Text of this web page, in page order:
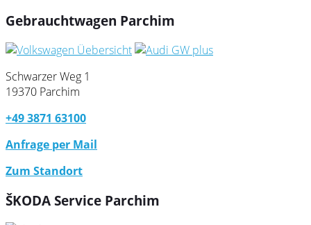
Gebrauchtwagen Parchim
Schwarzer Weg 1
19370 Parchim
+49 3871 63100
Anfrage per Mail
Zum Standort
ŠKODA Service Parchim